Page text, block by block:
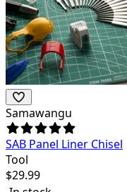
Samawangu
SAB Panel Liner Chisel
Tool
$29.99